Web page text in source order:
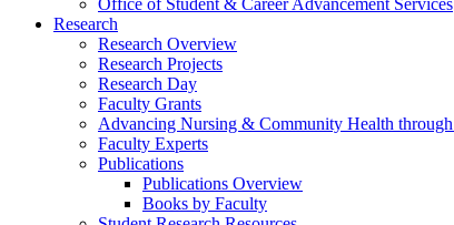
Office of Student & Career Advancement Services
Research
Research Overview
Research Projects
Research Day
Faculty Grants
Advancing Nursing & Community Health
Faculty Experts
Publications
Publications Overview
Books by Faculty